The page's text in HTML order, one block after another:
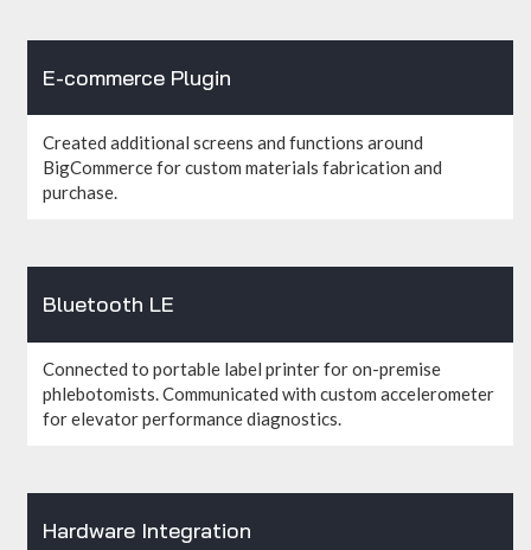
E-commerce Plugin
Created additional screens and functions around
BigCommerce for custom materials fabrication and
purchase.
Bluetooth LE
Connected to portable label printer for on-premise
phlebotomists. Communicated with custom accelerometer
for elevator performance diagnostics.
Hardware Integration